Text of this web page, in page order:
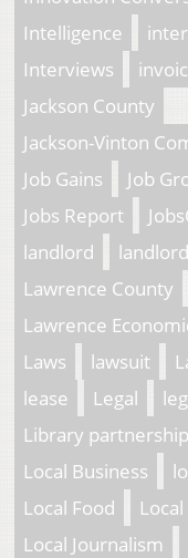
Intelligence
Interviews
Jackson County
Jackson-Vinton
Job Gains
Job
Jobs Report
landlord
Lawrence County
Lawrence
Laws
lawsuit
lease
Legal
Library
Local Business
Local Food
Local Journalism